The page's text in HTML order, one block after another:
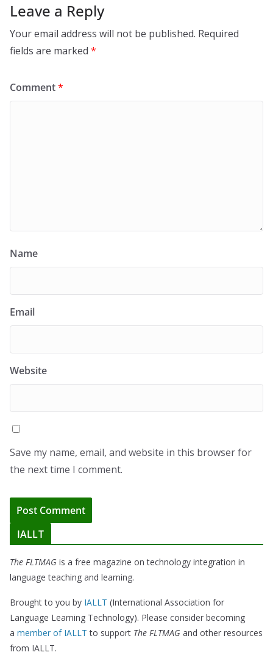
Leave a Reply
Your email address will not be published. Required
fields are marked *
Comment*
Name
Email
Website
Save my name, email, and website in this browser for
the next time I comment.
IALLT
The FLTMAG is a free magazine on technology integration in
language teaching and learning.
Brought to you by IALLT (International Association for
Language Learning Technology). Please consider becoming
a member of IALLT to support The FLTMAG and other resources
from IALLT.